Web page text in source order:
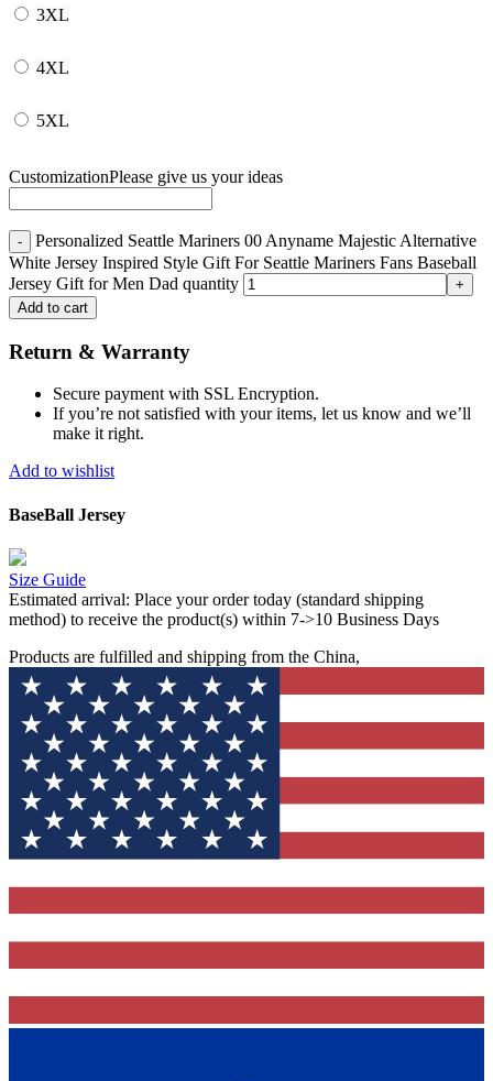
3XL
4XL
5XL
CustomizationPlease give us your ideas
Personalized Seattle Mariners 00 Anyname Majestic Alternative
White Jersey Inspired Style Gift For Seattle Mariners Fans Baseball
Jersey Gift for Men Dad quantity
Add to cart
Return & Warranty
Secure payment with SSL Encryption.
If you’re not satisfied with your items, let us know and we’ll
make it right.
Add to wishlist
BaseBall Jersey
Size Guide
Estimated arrival: Place your order today (standard shipping
method) to receive the product(s) within 7->10 Business Days
Products are fulfilled and shipping from the China,